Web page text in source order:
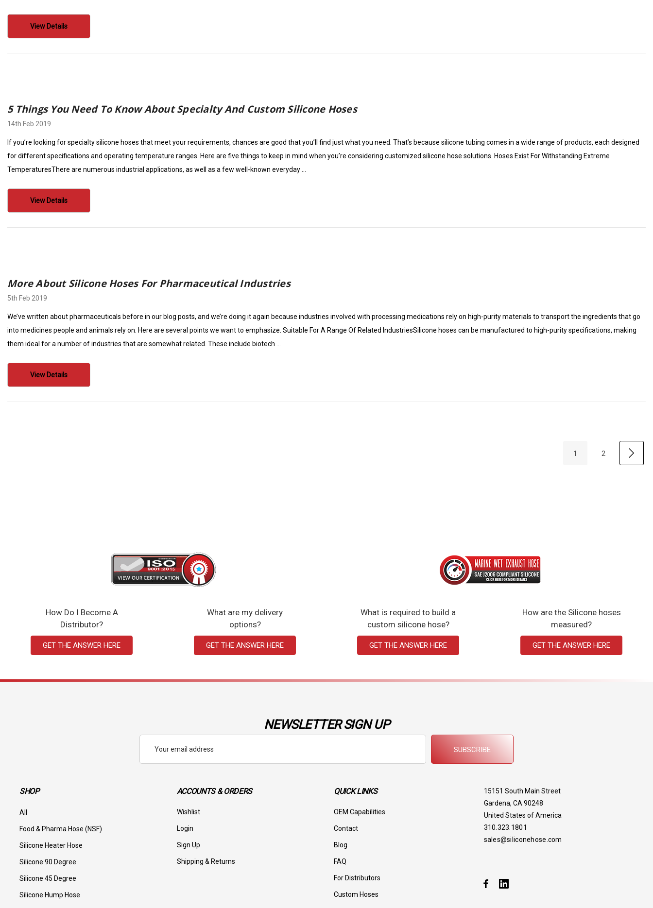
View Details
5 Things You Need To Know About Specialty And Custom Silicone Hoses
14th Feb 2019
If you’re looking for specialty silicone hoses that meet your requirements, chances are good that you’ll find just what you need. That’s because silicone tubing comes in a wide range of products, each designed
for different specifications and operating temperature ranges. Here are five things to keep in mind when you’re considering customized silicone hose solutions. Hoses Exist For Withstanding Extreme
TemperaturesThere are numerous industrial applications, as well as a few well-known everyday …
View Details
More About Silicone Hoses For Pharmaceutical Industries
5th Feb 2019
We’ve written about pharmaceuticals before in our blog posts, and we’re doing it again because industries involved with processing medications rely on high-purity materials to transport the ingredients that go
into medicines people and animals rely on. Here are several points we want to emphasize. Suitable For A Range Of Related IndustriesSilicone hoses can be manufactured to high-purity specifications, making
them ideal for a number of industries that are somewhat related. These include biotech …
View Details
1 2
How Do I Become A
Distributor?
GET THE ANSWER HERE
What are my delivery
options?
GET THE ANSWER HERE
What is required to build a
custom silicone hose?
GET THE ANSWER HERE
How are the Silicone hoses
measured?
GET THE ANSWER HERE
NEWSLETTER SIGN UP
Address
SUBSCRIBE
SHOP
All
Food & Pharma Hose (NSF)
Silicone Heater Hose
Silicone 90 Degree
Silicone 45 Degree
Silicone Hump Hose
ACCOUNTS & ORDERS
Wishlist
Login
Sign Up
Shipping & Returns
QUICK LINKS
OEM Capabilities
Contact
Blog
FAQ
For Distributors
Custom Hoses
15151 South Main Street
Gardena, CA 90248
United States of America
310.323.1801
sales@siliconehose.com